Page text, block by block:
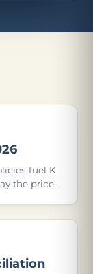
fuel K
the price.